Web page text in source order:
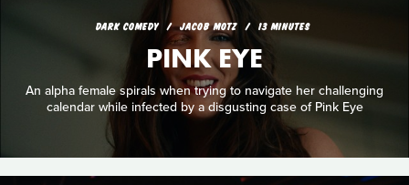
DARK COMEDY JACOB MOTZ 13 MINUTES
PINK EYE
An alpha female spirals when trying to navigate her challenging
calendar while infected by a disgusting case of Pink Eye